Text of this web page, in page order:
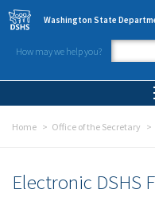
Skip to main content
Washington State
How may we help you?
Home Office of the Secretary
Electronic DSHS